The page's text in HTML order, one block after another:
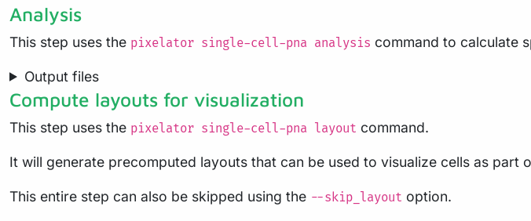
Analysis
This step uses the pixelator single-cell-pna analysis command to calculate
Output files
Compute layouts for visualization
This step uses the pixelator single-cell-pna layout command.
It will generate precomputed layouts that can be used to visualize cells as
This entire step can also be skipped using the --skip_layout option.